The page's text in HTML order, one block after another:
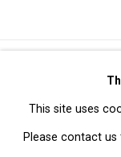
Privacy Policy
Copyright ©
Site by Artlogic
This site uses
Please contact